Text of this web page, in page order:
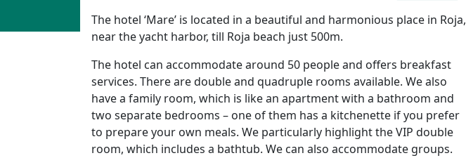
The hotel ‘Mare’ is located in a beautiful and harmonious place in Roja,
near the yacht harbor, till Roja beach just 500m.
The hotel can accommodate around 50 people and offers breakfast
services. There are double and quadruple rooms available. We also
have a family room, which is like an apartment with a bathroom and
two separate bedrooms – one of them has a kitchenette if you prefer
to prepare your own meals. We particularly highlight the VIP double
room, which includes a bathtub. We can also accommodate groups.